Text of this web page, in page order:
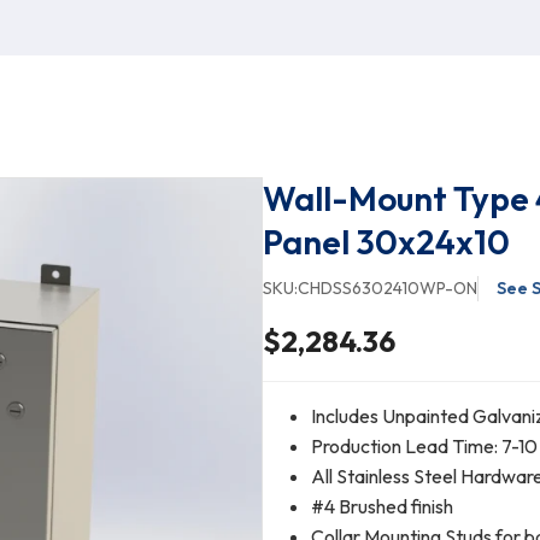
Wall-Mount Type
Panel 30x24x10
SKU:CHDSS6302410WP-ON See
$2,284.36
Includes Unpainted
Production Lead Time: 7-
All Stainless Steel
#4 Brushed finish